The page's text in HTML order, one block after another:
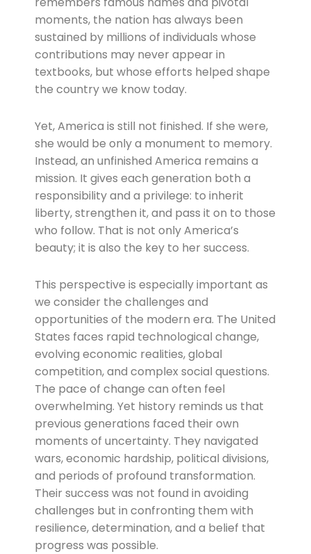
moments, the nation has always been
sustained by millions of individuals whose
contributions may never appear in
textbooks, but whose efforts helped shape
the country we know today.
Yet, America is still not finished. If she were,
she would be only a monument to memory.
Instead, an unfinished America remains a
mission. It gives each generation both a
responsibility and a privilege: to inherit
liberty, strengthen it, and pass it on to those
who follow. That is not only America’s
beauty; it is also the key to her success.
This perspective is especially important as
we consider the challenges and
opportunities of the modern era. The United
States faces rapid technological change,
evolving economic realities, global
competition, and complex social questions.
The pace of change can often feel
overwhelming. Yet history reminds us that
previous generations faced their own
moments of uncertainty. They navigated
wars, economic hardship, political divisions,
and periods of profound transformation.
Their success was not found in avoiding
challenges but in confronting them with
resilience, determination, and a belief that
progress was possible.